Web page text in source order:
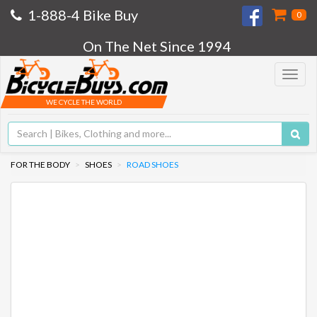
1-888-4 Bike Buy 0
On The Net Since 1994
Toggle
WE CYCLE THE WORLD
FOR THE BODY SHOES ROAD SHOES